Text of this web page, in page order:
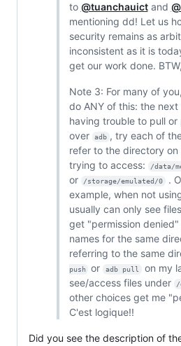
to @tuanchauictand
mentioning dd! Let us
security remains as
inconsistent as it is
get our work done.
Note 3: For many of
do ANY of this: the next
having trouble to pull or
over
adb , try each of
refer to the directory
trying to access:
/data/
or /storage/emulated/0
.
example, when not
usually can only see
get "permission
names for the same
referring to the same
push
or adb pull
on my
see/access files under
/
other choices get me
C'est logique!!
Did you see the description of